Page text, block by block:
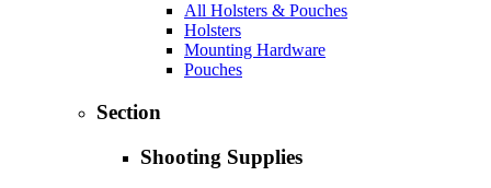
All Holsters & Pouches
Holsters
Mounting Hardware
Pouches
Section
Shooting Supplies